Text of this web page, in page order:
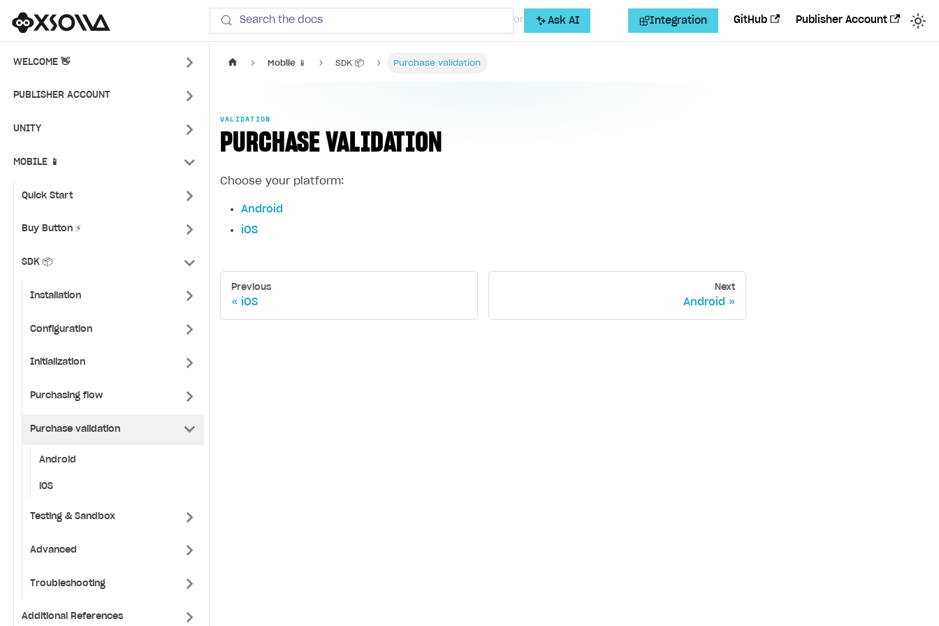
Xsolla SDK
Search the docs or Ask AI Integration GitHub Publisher Account
WELCOME 👋
PUBLISHER ACCOUNT
UNITY
MOBILE 📱
Quick Start
Buy Button ⚡
SDK 📦
Installation
Configuration
Initialization
Purchasing flow
Purchase validation
Android
iOS
Testing & Sandbox
Advanced
Troubleshooting
Additional References
Mobile 📱 SDK 📦 Purchase validation
VALIDATION
PURCHASE VALIDATION
Choose your platform:
Android
iOS
Previous
iOS
Next
Android